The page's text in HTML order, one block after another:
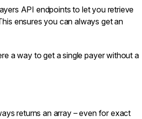
API endpoints to let you retrieve
ensures you can always get an
a way to get a single payer without a
returns an array – even for exact